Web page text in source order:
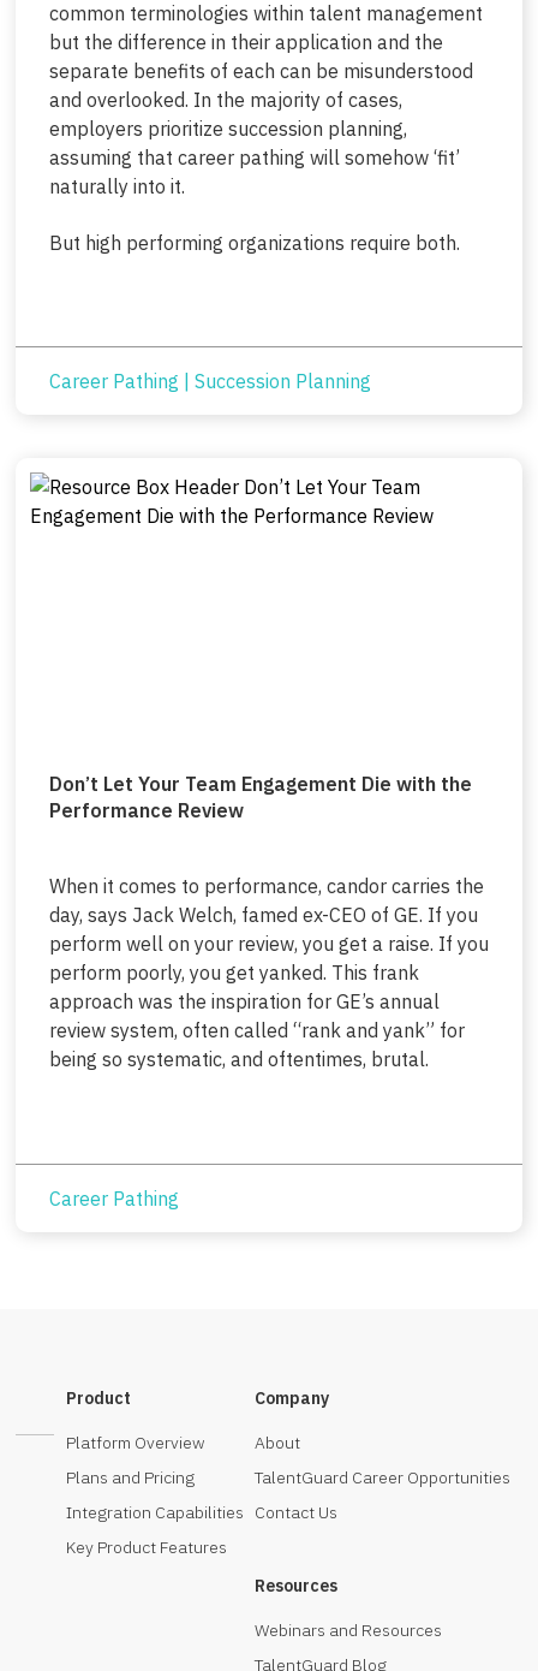
common terminologies within talent management
but the difference in their application and the
separate benefits of each can be misunderstood
and overlooked. In the majority of cases,
employers prioritize succession planning,
assuming that career pathing will somehow ‘fit’
naturally into it.
But high performing organizations require both.
Career Pathing Succession Planning
Don’t Let Your Team Engagement Die with the
Performance Review
When it comes to performance, candor carries the
day, says Jack Welch, famed ex-CEO of GE. If you
perform well on your review, you get a raise. If you
perform poorly, you get yanked. This frank
approach was the inspiration for GE’s annual
review system, often called “rank and yank” for
being so systematic, and oftentimes, brutal.
Career Pathing
Product
Platform Overview
Plans and Pricing
Integration Capabilities
Key Product Features
Company
About
TalentGuard Career Opportunities
Contact Us
Resources
Webinars and Resources
TalentGuard Blog